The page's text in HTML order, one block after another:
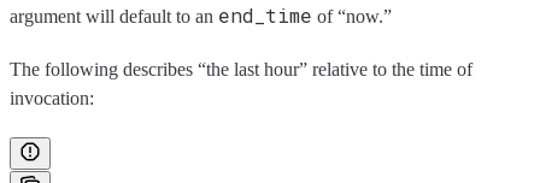
argument will default to an end_time of “now.”
The following describes “the last hour” relative to the time of
invocation: